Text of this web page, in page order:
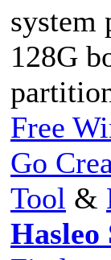
system
128G
Free
Go
Tool &
Hasleo